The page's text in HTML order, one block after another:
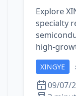
Explore
specialty
XINGYE
09/07/